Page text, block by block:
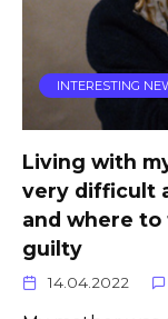
INTERESTING
Living with
very difficult
and where to
guilty
14.04.2022